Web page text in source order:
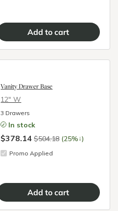
Vanity Drawer Base
12″ W
3 Drawers
In stock
$378.14$504.18 (25%↓)
Promo Applied